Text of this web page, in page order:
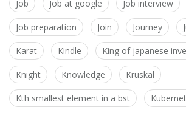
Job Job at google Job interview
Job preparation Join Journey
Karat Kindle King of japanese
Knight Knowledge Kruskal
Kth smallest element in a bst